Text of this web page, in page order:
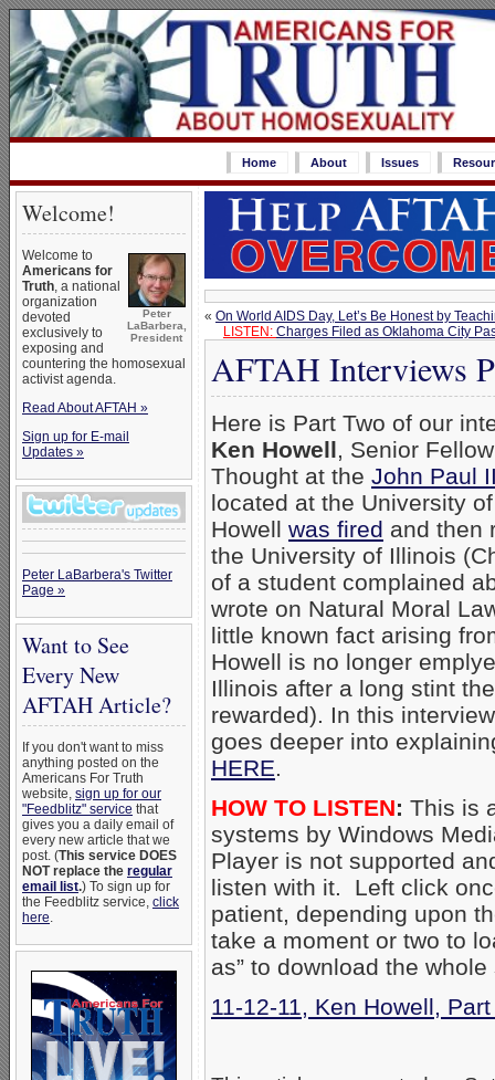
Home About Issues
Welcome!
Peter
LaBarbera,
President
Welcome to
Americans for
Truth, a national
organization
devoted
exclusively to
exposing and
countering the homosexual
activist agenda.
Read About AFTAH »
Sign up for E-mail
Updates »
Peter LaBarbera's Twitter
Page »
Want to See
Every New
AFTAH Article?
If you don't want to miss
anything posted on the
Americans For Truth
website, sign up for our
"Feedblitz" service that
gives you a daily email of
every new article that we
post. (This service DOES
NOT replace the regular
email list.) To sign up for
the Feedblitz service, click
here.
« On World AIDS Day, Let’s Be Honest by
LISTEN: Charges Filed as Oklahoma City
AFTAH Interviews
Here is Part Two of our
Ken Howell, Senior
Thought at the John Paul
located at the University
Howell was fired and then
the University of Illinois
of a student complained
wrote on Natural Moral
little known fact arising
Howell is no longer
Illinois after a long stint
rewarded). In this
goes deeper into
HERE.
HOW TO LISTEN: This is
systems by Windows
Player is not supported
listen with it. Left click
patient, depending upon
take a moment or two to
as” to download the whole
11-12-11, Ken Howell,